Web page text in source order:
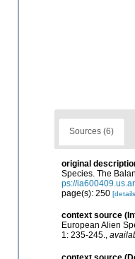
Sources (6)
original
Species. The
ps://
page(s): 250
context source
European Alien
1: 235-245.,